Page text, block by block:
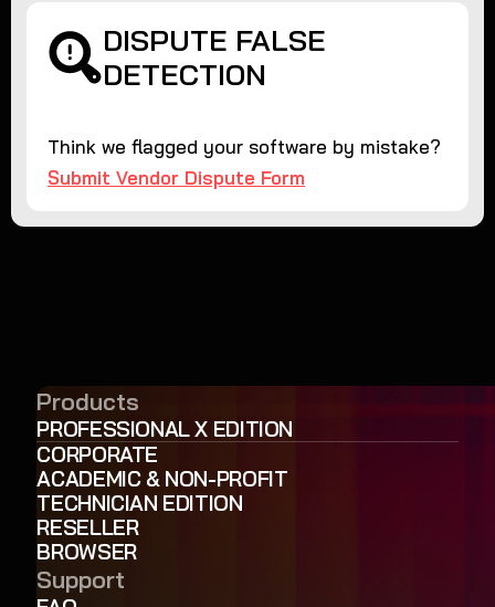
DISPUTE FALSE
DETECTION
Think we flagged your software by mistake?
Submit Vendor Dispute Form
Products
PROFESSIONAL X EDITION
CORPORATE
ACADEMIC & NON-PROFIT
TECHNICIAN EDITION
RESELLER
BROWSER
Support